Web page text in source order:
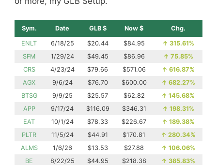
Sym. Date GLB $ Now $ Chg.
ENLT 6/18/25 $20.44 $84.95 ↑ 315.61%
SFM
1/29/24 $49.45 $86.96 ↑ 75.85%
CRS
4/23/24 $79.66 $571.06 ↑ 616.87%
AGX
9/6/24 $76.70 $600.00 ↑ 682.27%
BTSG
9/9/25 $25.57 $62.82 ↑ 145.68%
APP
9/17/24 $116.09 $346.31 ↑ 198.31%
EAT
10/1/24 $78.33 $226.67 ↑ 189.38%
PLTR
11/5/24 $44.91 $170.81 ↑ 280.34%
ALMS
1/6/26 $13.53 $27.88 ↑ 106.06%
BE
8/22/25 $44.95 $218.38 ↑ 385.83%